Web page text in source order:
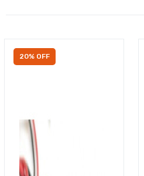
20% OFF